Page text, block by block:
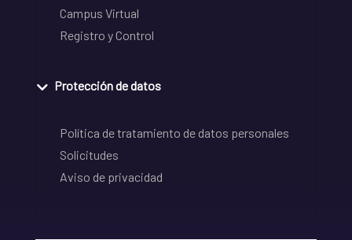
Campus Virtual
Registro y Control
Protección de datos
Política de tratamiento de datos personales
Solicitudes
Aviso de privacidad